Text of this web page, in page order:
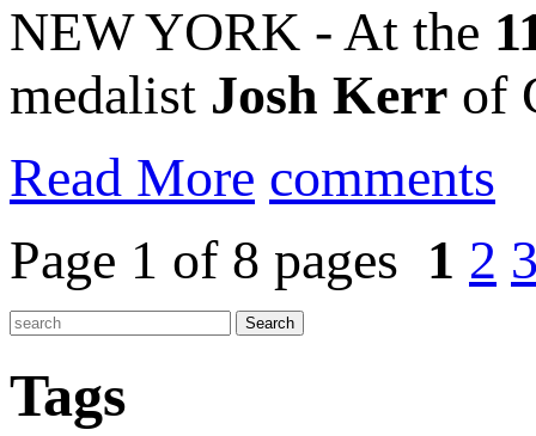
NEW YORK - At the
medalist Josh Kerr of
Read More comments
Page 1 of 8 pages 1 2
Tags